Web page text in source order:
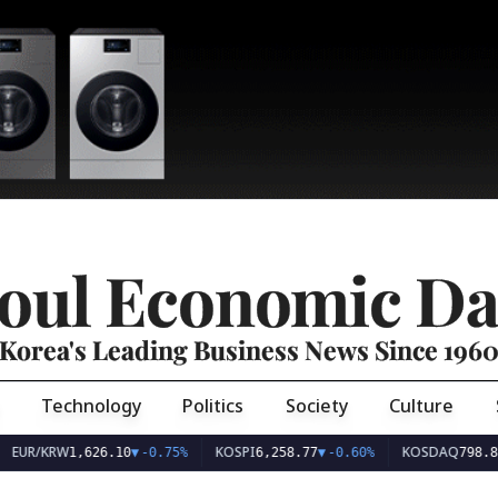
Economic
Korea's Leading Business News Since 1960
Technology Politics Society Culture
EUR/KRW1,626.10▼-0.75% KOSPI6,258.77▼-0.60% KOSDAQ798.81